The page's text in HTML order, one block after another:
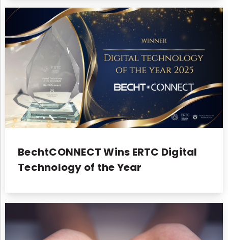
BechtCONNECT Wins ERTC Digital
Technology of the Year